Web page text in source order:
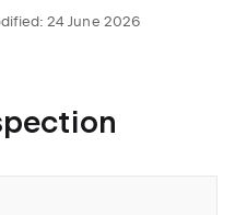
24 June 2026